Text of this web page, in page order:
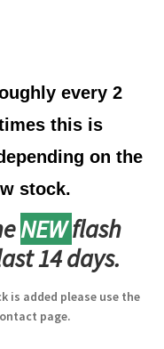
every 2
this is
on the
stock.
NEWflash
14 days.
is added please use the
page.